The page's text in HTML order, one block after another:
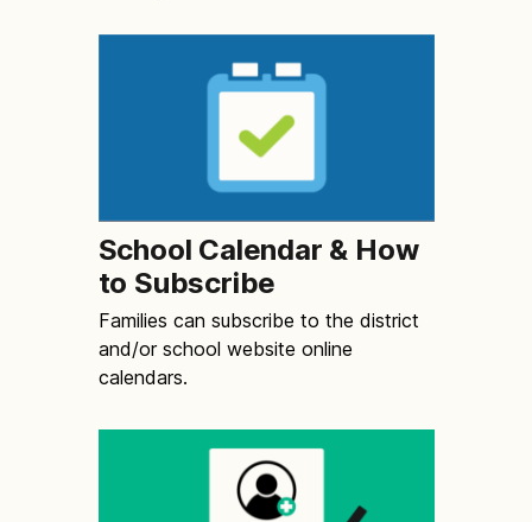
School Calendar & How
to Subscribe
Families can subscribe to the district
and/or school website online
calendars.